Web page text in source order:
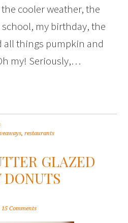
cooler weather, the
my birthday, the
all things pumpkin and
my! Seriously,…
,restaurants
GLAZED
DONUTS
15 Comments